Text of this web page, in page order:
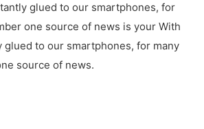
glued to our smartphones, for
one source of news is your With
glued to our smartphones, for many
source of news.